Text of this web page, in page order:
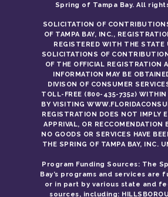
Spring of Tampa Bay. All
SOLICITATION OF
OF TAMPA BAY, INC.,
REGISTERED WITH THE STATE
SOLICITATIONS OF
OF THE OFFICIAL REGISTRATION
INFORMATION MAY BE
DIVISON OF CONSUMER
TOLL-FREE (800-435-7352) WITHIN
BY VISITING
REGISTRATION DOES NOT IMPLY
APPRIVAL, OR RECCOMENDATION
NO GOODS OR SERVICES HAVE
THE SPRING OF TAMPA BAY, INC.
Program Funding Sources: The
Bay’s programs and services are
or in part by various state and
sources, including: